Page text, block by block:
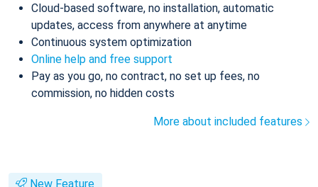
Cloud-based software, no installation, automatic
updates, access from anywhere at anytime
Continuous system optimization
Online help and free support
Pay as you go, no contract, no set up fees, no
commission, no hidden costs
More about included features
New Feature